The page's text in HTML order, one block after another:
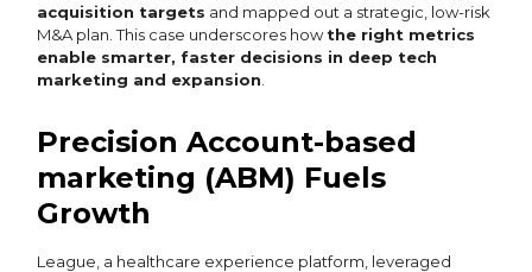
acquisition targets and mapped out a strategic, low-risk
M&A plan. This case underscores howthe right metrics
enable smarter, faster decisions in deep tech
marketing and expansion
Precision Account-based
marketing (ABM) Fuels
Growth
League, a healthcare experience platform, leveraged